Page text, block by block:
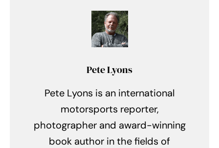
Pete Lyons
Pete Lyons is an international
motorsports reporter,
photographer and award-winning
book author in the fields of